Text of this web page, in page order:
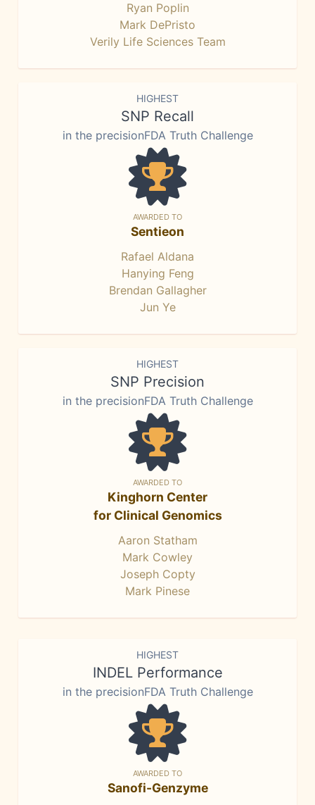
Ryan Poplin
Mark DePristo
Verily Life Sciences Team
HIGHEST
SNP Recall
in the precisionFDA Truth Challenge
AWARDED TO
Sentieon
Rafael Aldana
Hanying Feng
Brendan Gallagher
Jun Ye
HIGHEST
SNP Precision
in the precisionFDA Truth Challenge
AWARDED TO
Kinghorn Center
for Clinical Genomics
Aaron Statham
Mark Cowley
Joseph Copty
Mark Pinese
HIGHEST
INDEL Performance
in the precisionFDA Truth Challenge
AWARDED TO
Sanofi-Genzyme